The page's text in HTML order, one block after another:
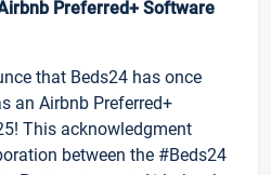
Preferred+ Software
that Beds24 has once
an Airbnb Preferred+
This acknowledgment
between the #Beds24